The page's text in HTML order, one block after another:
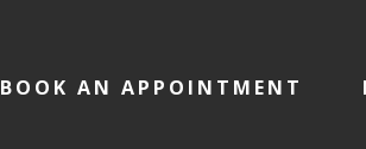
BOOK AN APPOINTMENT